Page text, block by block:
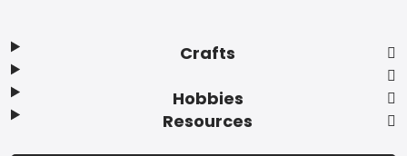
Crafts
Hobbies
Resources